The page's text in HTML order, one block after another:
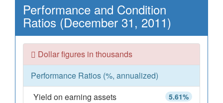
Performance and Condition
Ratios (December 31, 2011)
Dollar figures in thousands
Performance Ratios (%, annualized)
5.61%
Yield on earning assets